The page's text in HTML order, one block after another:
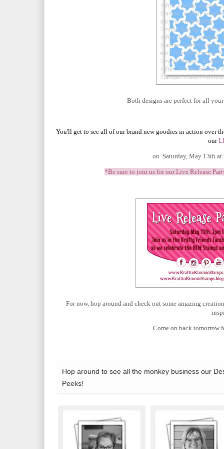
Both designs are perfect for all
You'll get to see all of our brand new goodies in action over
our
on Saturday, May 13th
*Be sure to join us for our Live Release
For now, hop around and check out some amazing
Come on back tomorrow